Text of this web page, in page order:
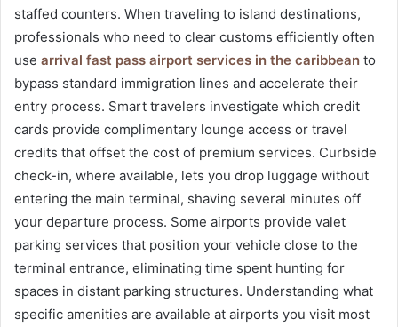
staffed counters. When traveling to island destinations,
professionals who need to clear customs efficiently often
use arrival fast pass airport services in the caribbean to
bypass standard immigration lines and accelerate their
entry process. Smart travelers investigate which credit
cards provide complimentary lounge access or travel
credits that offset the cost of premium services. Curbside
check-in, where available, lets you drop luggage without
entering the main terminal, shaving several minutes off
your departure process. Some airports provide valet
parking services that position your vehicle close to the
terminal entrance, eliminating time spent hunting for
spaces in distant parking structures. Understanding what
specific amenities are available at airports you visit most